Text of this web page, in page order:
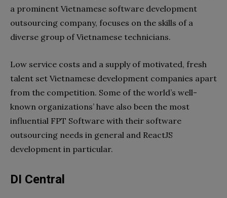
a prominent Vietnamese software development
outsourcing company, focuses on the skills of a
diverse group of Vietnamese technicians.
Low service costs and a supply of motivated, fresh
talent set Vietnamese development companies apart
from the competition. Some of the world’s well-
known organizations’ have also been the most
influential FPT Software with their software
outsourcing needs in general and ReactJS
development in particular.
DI Central